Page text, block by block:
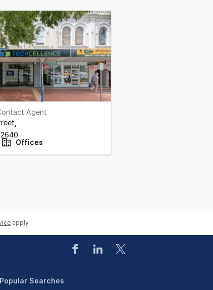
Agent
2640
Offices
apply.
Popular Searches